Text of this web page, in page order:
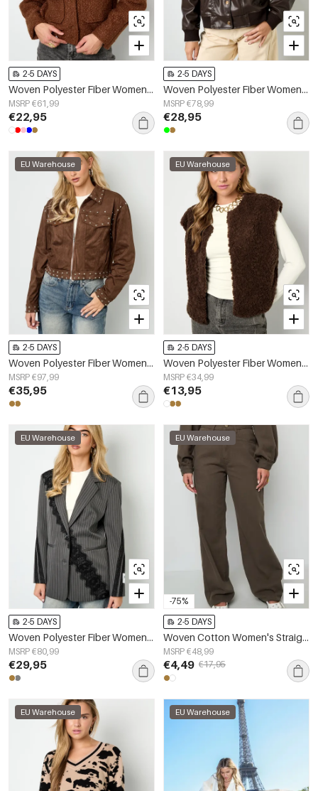
2-5 DAYS
Woven Polyester Fiber Women's Jacket Casual Solid Color Fall/Winter
MSRP €61,99
€22,95
2-5 DAYS
Woven Polyester Fiber Women's Bomber Jacket Fall/Winter Street Style
MSRP €78,99
€28,95
EU Warehouse
2-5 DAYS
Woven Polyester Fiber Women's Jacket Street Elegant Specialty Solid Color Fall/Winter
MSRP €97,99
€35,95
EU Warehouse
2-5 DAYS
Woven Polyester Fiber Women's Vest Casual Solid Color Fall/Winter
MSRP €34,99
€13,95
EU Warehouse
2-5 DAYS
Woven Polyester Fiber Women's Suit Set Elegant Stripes Lace Panel
MSRP €80,99
€29,95
-75%
EU Warehouse
2-5 DAYS
Woven Cotton Women's Straight Leg Pants Casual Solid Color
MSRP €48,99
€4,49 €17,95
EU Warehouse EU Warehouse